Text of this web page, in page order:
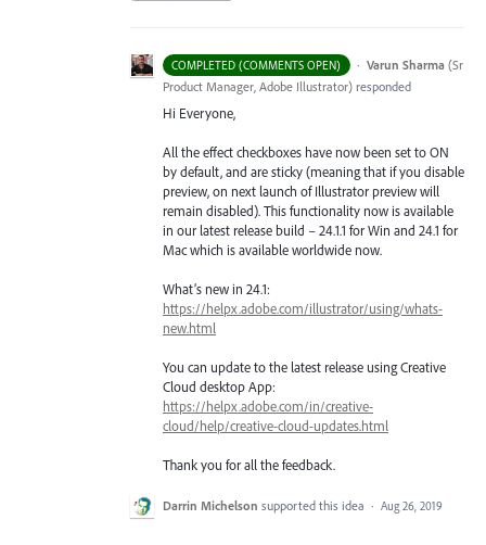
COMPLETED (COMMENTS OPEN) · Varun Sharma (Sr
Product Manager, Adobe Illustrator) responded
Hi Everyone,
All the effect checkboxes have now been set to ON
by default, and are sticky (meaning that if you disable
preview, on next launch of Illustrator preview will
remain disabled). This functionality now is available
in our latest release build – 24.1.1 for Win and 24.1 for
Mac which is available worldwide now.
What’s new in 24.1:
https://helpx.adobe.com/illustrator/using/whats-
new.html
You can update to the latest release using Creative
Cloud desktop App:
https://helpx.adobe.com/in/creative-
cloud/help/creative-cloud-updates.html
Thank you for all the feedback.
Darrin Michelson supported this idea · Aug 26, 2019